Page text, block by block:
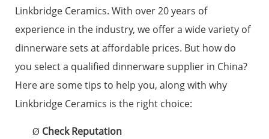
Linkbridge Ceramics. With over 20 years of
experience in the industry, we offer a wide variety of
dinnerware sets at affordable prices. But how do
you select a qualified dinnerware supplier in China?
Here are some tips to help you, along with why
Linkbridge Ceramics is the right choice:
Ø Check Reputation